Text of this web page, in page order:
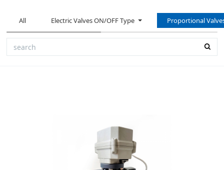
All Electric Valves ON/OFF Type Proportional